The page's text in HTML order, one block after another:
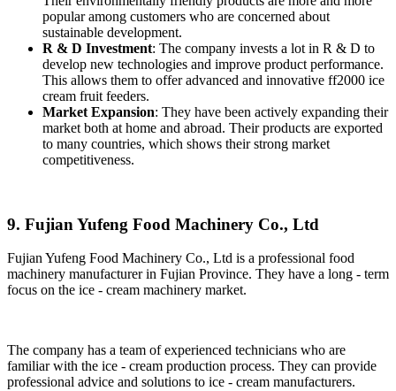
popular among customers who are concerned about
sustainable development.
R & D Investment: The company invests a lot in R & D to
develop new technologies and improve product performance.
This allows them to offer advanced and innovative ff2000 ice
cream fruit feeders.
Market Expansion: They have been actively expanding their
market both at home and abroad. Their products are exported
to many countries, which shows their strong market
competitiveness.
9. Fujian Yufeng Food Machinery Co., Ltd
Fujian Yufeng Food Machinery Co., Ltd is a professional food
machinery manufacturer in Fujian Province. They have a long - term
focus on the ice - cream machinery market.
The company has a team of experienced technicians who are
familiar with the ice - cream production process. They can provide
professional advice and solutions to ice - cream manufacturers.